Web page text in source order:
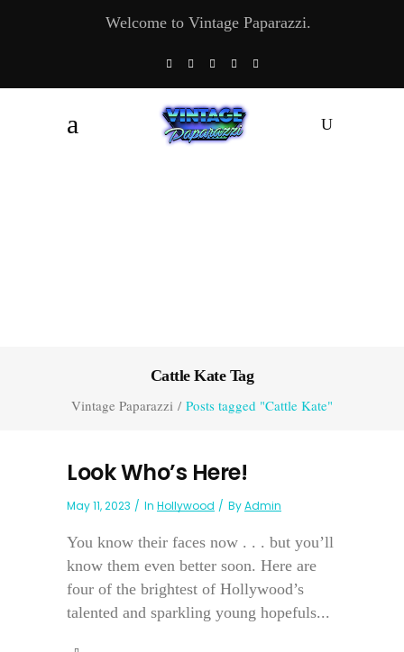
Welcome to Vintage Paparazzi.
Cattle Kate Tag
Vintage Paparazzi / Posts tagged "Cattle Kate"
Look Who’s Here!
May 11, 2023 In Hollywood ByAdmin
You know their faces now . . . but you’ll
know them even better soon. Here are
four of the brightest of Hollywood’s
talented and sparkling young hopefuls...